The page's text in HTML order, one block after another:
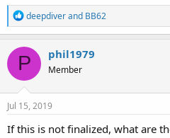
R
e
a
c
t
o
n
s
deepdiverand BB62
P phil1979
Member
Jul 15, 2019
If this is not finalized, what are